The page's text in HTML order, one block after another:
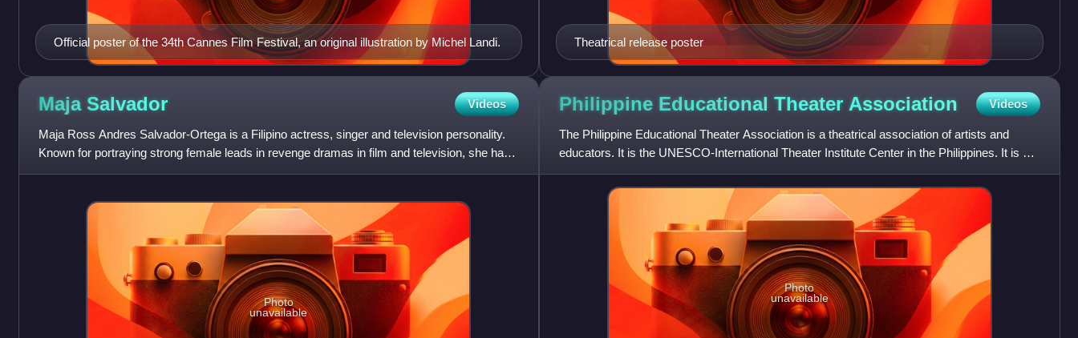
Official poster of the 34th Cannes Film Festival, an original illustration by Michel Landi. Theatrical release poster
Maja Salvador Videos
Maja Ross Andres Salvador-Ortega is a Filipino actress, singer and television personality.
Known for portraying strong female leads in revenge dramas in film and television, she has
been described as
Photo
unavailable
Philippine Educational Theater Association Videos
The Philippine Educational Theater Association is a theatrical association of artists and
educators. It is the UNESCO-International Theater Institute Center in the Philippines. It is a
non-profit, non
Photo
unavailable